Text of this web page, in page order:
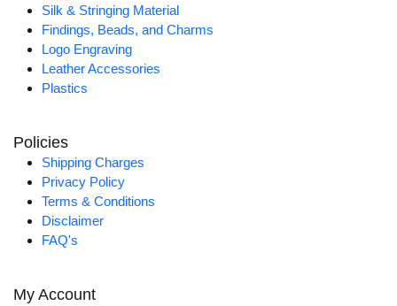
Silk & Stringing Material
Findings, Beads, and Charms
Logo Engraving
Leather Accessories
Plastics
Policies
Shipping Charges
Privacy Policy
Terms & Conditions
Disclaimer
FAQ's
My Account